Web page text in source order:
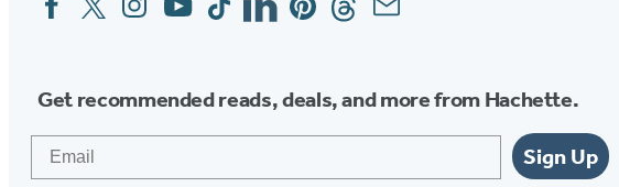
Media
Get recommended reads, deals, and more from Hachette.
Sign Up